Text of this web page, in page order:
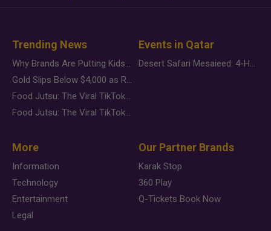
Trending News
Why Brands Are Putting Kids Behind the Camera in a New Instagram Trend
Gold Slips Below $4,000 as Rate Fears Trump Geopolitical Risk
Food Jutsu: The Viral TikTok Trend Taking Over Social Media
Food Jutsu: The Viral TikTok Trend Taking Over Social Media
Events in Qatar
Desert Safari Mesaieed: 4-Hour Dunes & Inland Sea Adventure
More
Information
Technology
Entertainment
Legal
Our Partner Brands
Karak Stop
360 Play
Q-Tickets Book Now